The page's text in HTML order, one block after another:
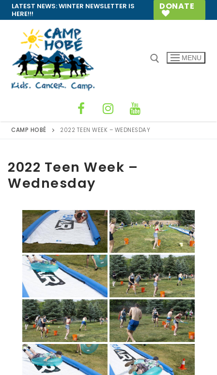
Skip
to
content
LATEST NEWS:WINTER NEWSLETTER IS
HERE!!!
DONATE
MENU
CAMP HOBÉ 2022 TEEN WEEK – WEDNESDAY
2022 Teen Week –
Wednesday